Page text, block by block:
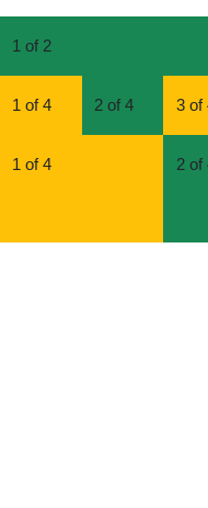
1 of 2
1 of 4 2 of 4 3 of
1 of 4 2 of